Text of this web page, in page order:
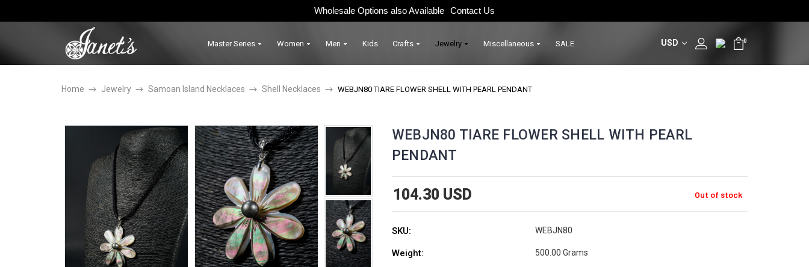
Wholesale Options also Available Contact Us
USD 0
Master Series Women Men Kids Crafts Jewelry Miscellaneous SALE
Home Jewelry Samoan Island Necklaces Shell Necklaces WEBJN80 TIARE FLOWER SHELL WITH PEARL PENDANT
WEBJN80 TIARE FLOWER SHELL WITH PEARL
PENDANT
104.30 USD Out of stock
SKU: WEBJN80
Weight: 500.00 Grams